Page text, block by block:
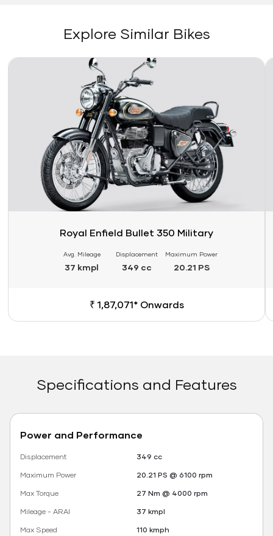
Explore Similar Bikes
Link
Royal Enfield Bullet 350 Military
Avg. Mileage
37 kmpl
Displacement
349 cc
Maximum Power
20.21 PS
₹ 1,87,071* Onwards
Specifications and Features
Power and Performance
Displacement
349 cc
Maximum Power
20.21 PS @ 6100 rpm
Max Torque
27 Nm @ 4000 rpm
Mileage - ARAI
37 kmpl
Max Speed
110 kmph